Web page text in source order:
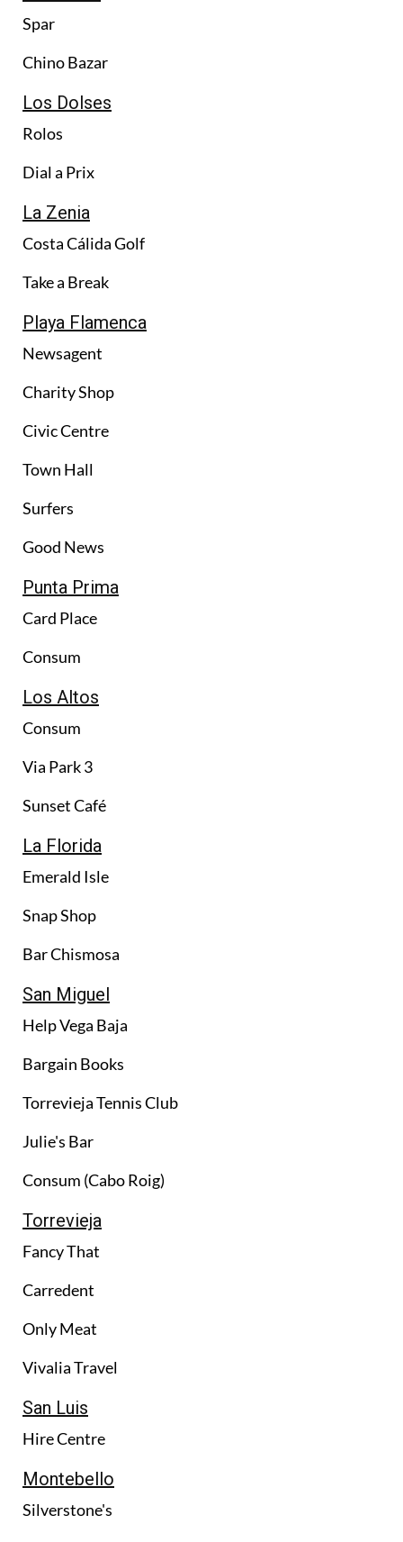
Spar
Chino Bazar
Los Dolses
Rolos
Dial a Prix
La Zenia
Costa Cálida Golf
Take a Break
Playa Flamenca
Newsagent
Charity Shop
Civic Centre
Town Hall
Surfers
Good News
Punta Prima
Card Place
Consum
Los Altos
Consum
Via Park 3
Sunset Café
La Florida
Emerald Isle
Snap Shop
Bar Chismosa
San Miguel
Help Vega Baja
Bargain Books
Torrevieja Tennis Club
Julie's Bar
Consum (Cabo Roig)
Torrevieja
Fancy That
Carredent
Only Meat
Vivalia Travel
San Luis
Hire Centre
Montebello
Silverstone's